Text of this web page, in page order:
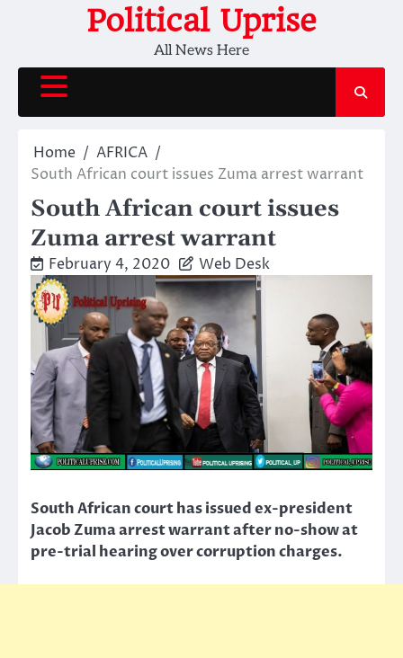
Political Uprise
All News Here
Home
AFRICA
South African court issues Zuma arrest warrant
South African court issues
Zuma arrest warrant
February 4, 2020 Web Desk
South African court has issued ex-president
Jacob Zuma arrest warrant after no-show at
pre-trial hearing over corruption charges.